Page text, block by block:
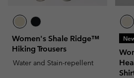
Women's Shale Ridge™
Hiking Trousers
Water and Stain-repellent